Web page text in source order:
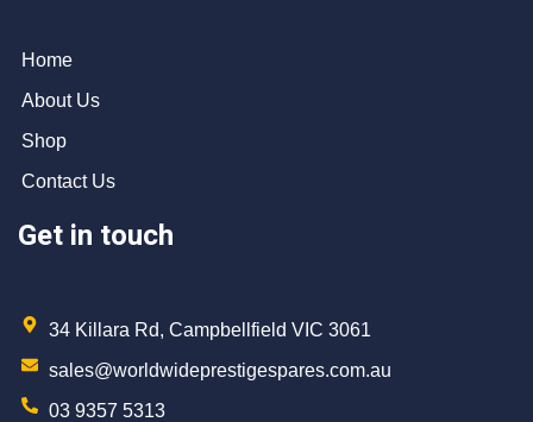
Home
About Us
Shop
Contact Us
Get in touch
34 Killara Rd, Campbellfield VIC 3061
sales@worldwideprestigespares.com.au
03 9357 5313